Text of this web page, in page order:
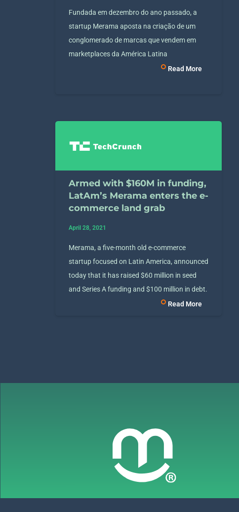
Fundada em dezembro do ano passado, a
startup Merama aposta na criação de um
conglomerado de marcas que vendem em
marketplaces da América Latina
Read More
Armed with $160M in funding,
LatAm’s Merama enters the e-
commerce land grab
April 28, 2021
Merama, a five-month old e-commerce
startup focused on Latin America, announced
today that it has raised $60 million in seed
and Series A funding and $100 million in debt.
Read More